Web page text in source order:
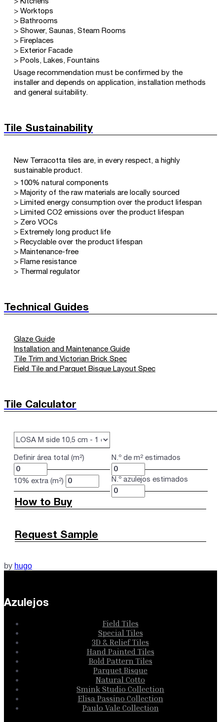
> Kitchens
> Worktops
> Bathrooms
> Shower, Saunas, Steam Rooms
> Fireplaces
> Exterior Facade
> Pools, Lakes, Fountains
Usage recommendation must be confirmed by the
installer and depends on application, installation methods
and general suitability.
Tile Sustainability
New Terracotta tiles are, in every respect, a highly
sustainable product.
> 100% natural components
> Majority of the raw materials are locally sourced
> Limited energy consumption over the product lifespan
> Limited CO2 emissions over the product lifespan
> Zero VOCs
> Extremely long product life
> Recyclable over the product lifespan
> Maintenance-free
> Flame resistance
> Thermal regulator
Technical Guides
Glaze Guide
Installation and Maintenance Guide
Tile Trim and Victorian Brick Spec
Field Tile and Parquet Bisque Layout Spec
Tile Calculator
Definir área total (m²) N.º de m² estimados
10% extra (m²) N.º azulejos estimados
How to Buy
Request Sample
by hugo
Azulejos
Field Tiles
Special Tiles
3D & Relief Tiles
Hand Painted Tiles
Bold Pattern Tiles
Parquet Bisque
Natural Cotto
Smink Studio Collection
Elisa Passino Collection
Paulo Vale Collection